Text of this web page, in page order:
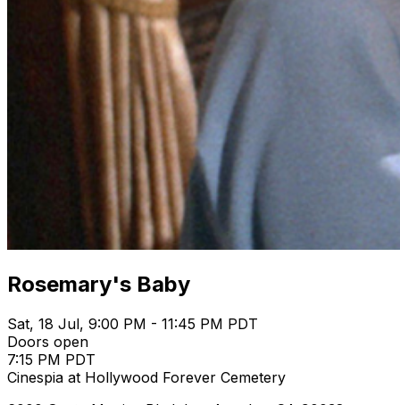
Rosemary's Baby
Sat, 18 Jul, 9:00 PM - 11:45 PM PDT
Doors open
7:15 PM PDT
Cinespia at Hollywood Forever Cemetery